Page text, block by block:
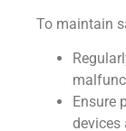
To maintain
Ensure
devices